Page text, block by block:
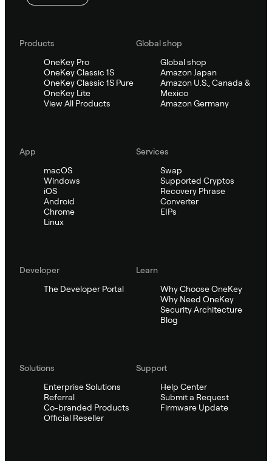
Products
OneKey Pro
OneKey Classic 1S
OneKey Classic 1S Pure
OneKey Lite
View All Products
Global shop
Global shop
Amazon Japan
Amazon U.S., Canada &
Mexico
Amazon Germany
App
macOS
Windows
iOS
Android
Chrome
Linux
Services
Swap
Supported Cryptos
Recovery Phrase
Converter
EIPs
Developer
The Developer Portal
Learn
Why Choose OneKey
Why Need OneKey
Security Architecture
Blog
Solutions
Enterprise Solutions
Referral
Co-branded Products
Official Reseller
Support
Help Center
Submit a Request
Firmware Update